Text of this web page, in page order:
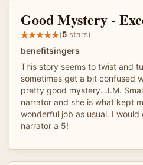
Good Mystery -
(5 stars)
benefitsingers
This story seems to twist and
sometimes get a bit confused
pretty good mystery. J.M.
narrator and she is what kept
wonderful job as usual. I
narrator a 5!